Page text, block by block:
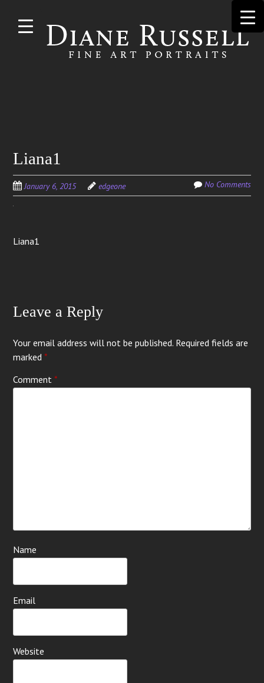
content
Liana1
January 6, 2015 edgeone No Comments
Liana1
Leave a Reply
Your email address will not be published. Required fields are
marked*
Comment*
Name
Email
Website
for: